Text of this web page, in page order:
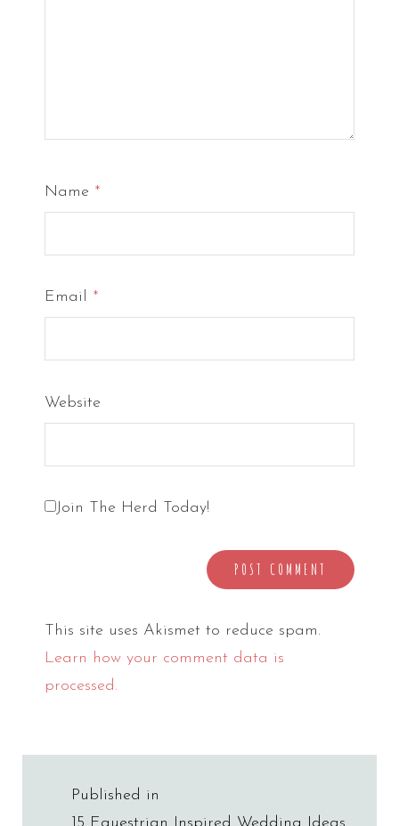
Name *
Email *
Website
Join The Herd Today!
This site uses Akismet to reduce spam.
Learn how your comment data is
processed.
Post
Published in
15 Equestrian Inspired Wedding Ideas